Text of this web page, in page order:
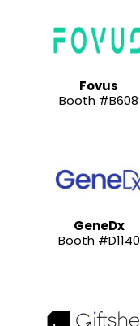
Fovus
Booth #B608
GeneDx
Booth #D1140